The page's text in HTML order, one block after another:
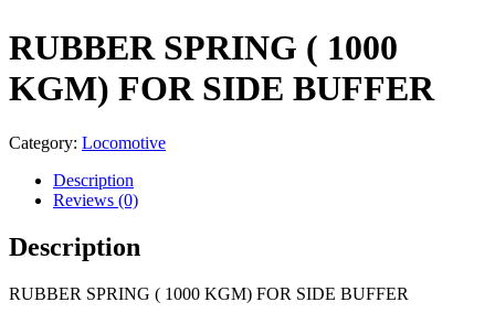
RUBBER SPRING ( 1000
KGM) FOR SIDE BUFFER
Category: Locomotive
Description
Reviews (0)
Description
RUBBER SPRING ( 1000 KGM) FOR SIDE BUFFER